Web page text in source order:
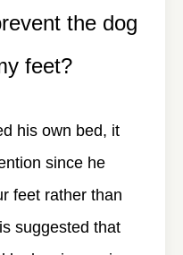
the dog
feet?
his own bed, it
since he
feet rather than
suggested that